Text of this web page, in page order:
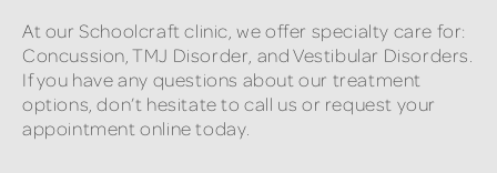
At our Schoolcraft clinic, we offer specialty care for:
Concussion, TMJ Disorder, and Vestibular Disorders.
If you have any questions about our treatment
options, don’t hesitate to call us or request your
appointment online today.